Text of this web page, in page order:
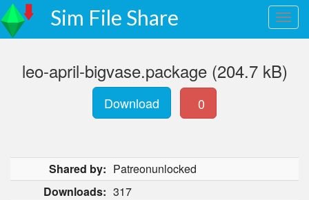
Sim File Share
leo-april-bigvase.package (204.7 kB)
Download 0
Shared by: Patreonunlocked
Downloads: 317